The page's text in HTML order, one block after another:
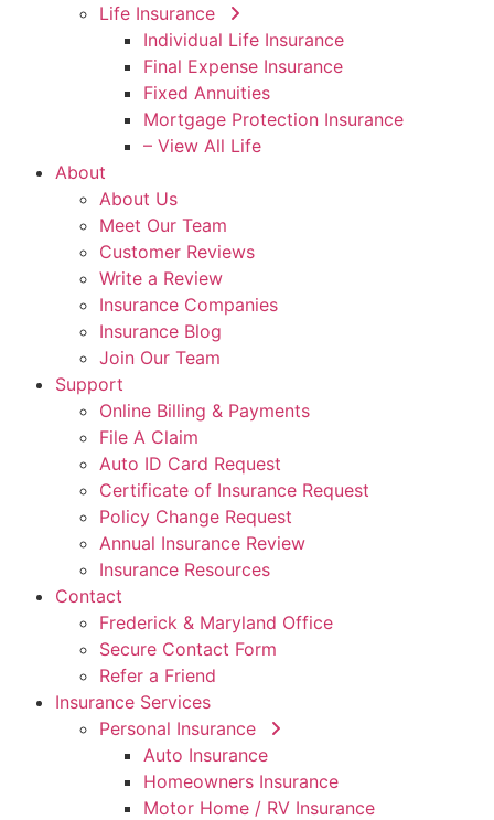
Life Insurance
Individual Life Insurance
Final Expense Insurance
Fixed Annuities
Mortgage Protection Insurance
– View All Life
About
About Us
Meet Our Team
Customer Reviews
Write a Review
Insurance Companies
Insurance Blog
Join Our Team
Support
Online Billing & Payments
File A Claim
Auto ID Card Request
Certificate of Insurance Request
Policy Change Request
Annual Insurance Review
Insurance Resources
Contact
Frederick & Maryland Office
Secure Contact Form
Refer a Friend
Insurance Services
Personal Insurance
Auto Insurance
Homeowners Insurance
Motor Home / RV Insurance